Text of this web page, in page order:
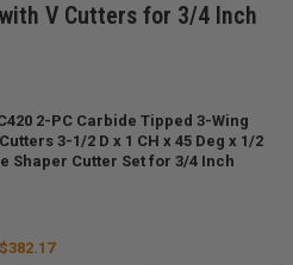
V Cutters for 3/4 Inch
2-PC Carbide Tipped 3-Wing
3-1/2 D x 1 CH x 45 Deg x 1/2
Shaper Cutter Set for 3/4 Inch
$382.17